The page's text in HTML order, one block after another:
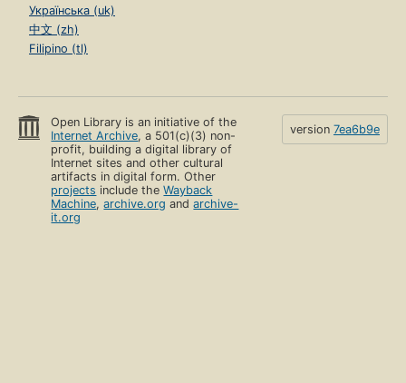
Українська (uk)
中文 (zh)
Filipino (tl)
Open Library is an initiative of the
Internet Archive, a 501(c)(3) non-
profit, building a digital library of
Internet sites and other cultural
artifacts in digital form. Other
projects include theWayback
Machine,archive.org andarchive-
it.org
version 7ea6b9e